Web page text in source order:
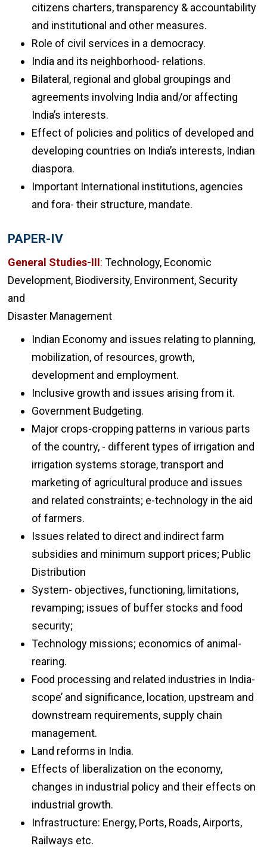
citizens charters, transparency & accountability
and institutional and other measures.
Role of civil services in a democracy.
India and its neighborhood- relations.
Bilateral, regional and global groupings and
agreements involving India and/or affecting
India’s interests.
Effect of policies and politics of developed and
developing countries on India’s interests, Indian
diaspora.
Important International institutions, agencies
and fora- their structure, mandate.
PAPER-IV
General Studies-III:Technology, Economic
Development, Biodiversity, Environment, Security
and
Disaster Management
Indian Economy and issues relating to planning,
mobilization, of resources, growth,
development and employment.
Inclusive growth and issues arising from it.
Government Budgeting.
Major crops-cropping patterns in various parts
of the country, - different types of irrigation and
irrigation systems storage, transport and
marketing of agricultural produce and issues
and related constraints; e-technology in the aid
of farmers.
Issues related to direct and indirect farm
subsidies and minimum support prices; Public
Distribution
System- objectives, functioning, limitations,
revamping; issues of buffer stocks and food
security;
Technology missions; economics of animal-
rearing.
Food processing and related industries in India-
scope’ and significance, location, upstream and
downstream requirements, supply chain
management.
Land reforms in India.
Effects of liberalization on the economy,
changes in industrial policy and their effects on
industrial growth.
Infrastructure: Energy, Ports, Roads, Airports,
Railways etc.